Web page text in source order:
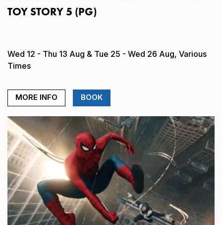
TOY STORY 5 (PG)
Wed 12 - Thu 13 Aug & Tue 25 - Wed 26 Aug, Various
Times
MORE INFO BOOK